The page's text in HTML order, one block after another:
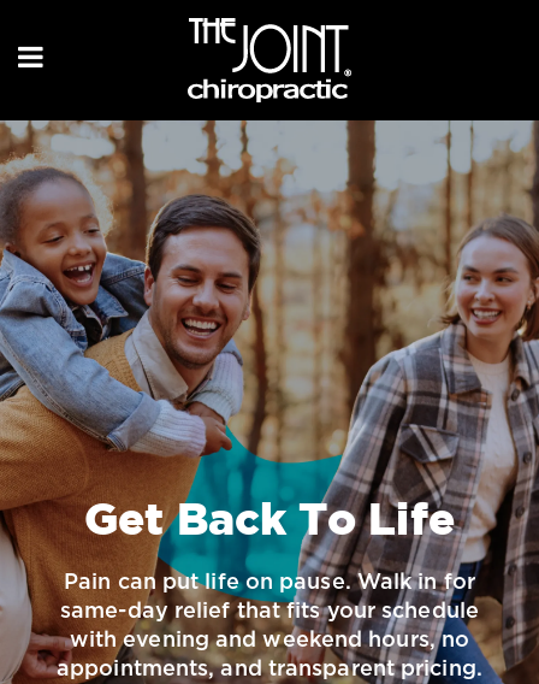
Get Back To Life
Pain can put life on pause. Walk in for
same-day relief that fits your schedule
with evening and weekend hours, no
appointments, and transparent pricing.